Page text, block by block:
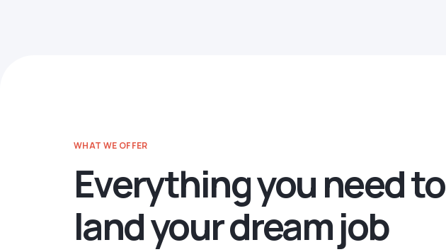
WHAT WE OFFER
Everything you need to
land your dream job